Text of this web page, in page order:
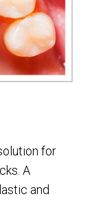
for
A
and